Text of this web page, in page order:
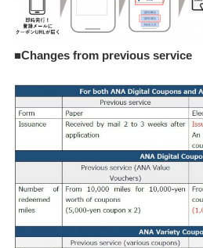
■Changes from previous service